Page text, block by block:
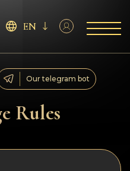
EN
Rules
Our telegram bot